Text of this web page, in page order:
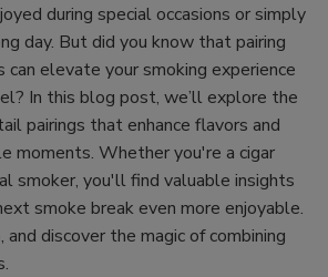
during special occasions or simply
day. But did you know that pairing
can elevate your smoking experience
In this blog post, we’ll explore the
pairings that enhance flavors and
moments. Whether you're a cigar
smoker, you'll find valuable insights
smoke break even more enjoyable.
discover the magic of combining